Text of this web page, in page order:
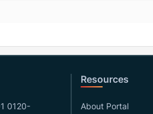
0120-
Resources
About Portal